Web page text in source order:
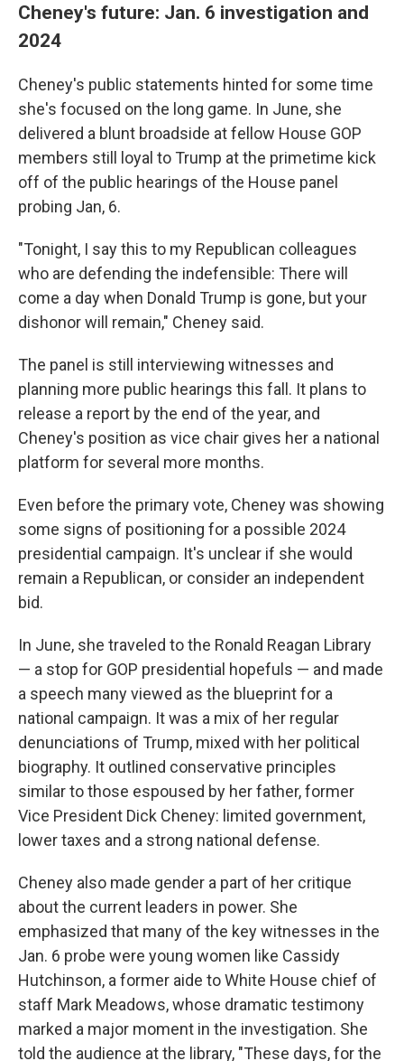
Cheney's future: Jan. 6 investigation and
2024
Cheney's public statements hinted for some time
she's focused on the long game. In June, she
delivered a blunt broadside at fellow House GOP
members still loyal to Trump at the primetime kick
off of the public hearings of the House panel
probing Jan, 6.
"Tonight, I say this to my Republican colleagues
who are defending the indefensible: There will
come a day when Donald Trump is gone, but your
dishonor will remain," Cheney said.
The panel is still interviewing witnesses and
planning more public hearings this fall. It plans to
release a report by the end of the year, and
Cheney's position as vice chair gives her a national
platform for several more months.
Even before the primary vote, Cheney was showing
some signs of positioning for a possible 2024
presidential campaign. It's unclear if she would
remain a Republican, or consider an independent
bid.
In June, she traveled to the Ronald Reagan Library
— a stop for GOP presidential hopefuls — and made
a speech many viewed as the blueprint for a
national campaign. It was a mix of her regular
denunciations of Trump, mixed with her political
biography. It outlined conservative principles
similar to those espoused by her father, former
Vice President Dick Cheney: limited government,
lower taxes and a strong national defense.
Cheney also made gender a part of her critique
about the current leaders in power. She
emphasized that many of the key witnesses in the
Jan. 6 probe were young women like Cassidy
Hutchinson, a former aide to White House chief of
staff Mark Meadows, whose dramatic testimony
marked a major moment in the investigation. She
told the audience at the library, "These days, for the